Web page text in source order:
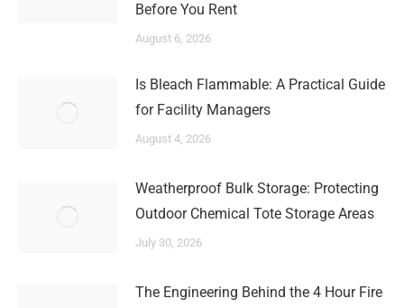
Before You Rent
August 6, 2026
Is Bleach Flammable: A Practical Guide
for Facility Managers
August 4, 2026
Weatherproof Bulk Storage: Protecting
Outdoor Chemical Tote Storage Areas
July 30, 2026
The Engineering Behind the 4 Hour Fire